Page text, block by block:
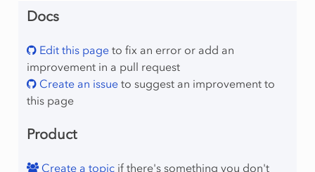
Docs
Edit this pageto fix an error or add an
improvement in a pull request
Create an issueto suggest an improvement to
this page
Product
Create a topicif there's something you don't